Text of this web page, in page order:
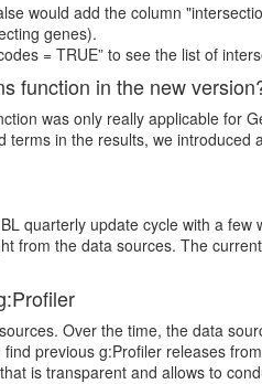
would add the column
genes).
= TRUE” to see the list of
function in the new
was only really applicable for
in the results, we
quarterly update cycle with a
the data sources. The
Over the time, the data
previous g:Profiler releases from
is transparent and allows to